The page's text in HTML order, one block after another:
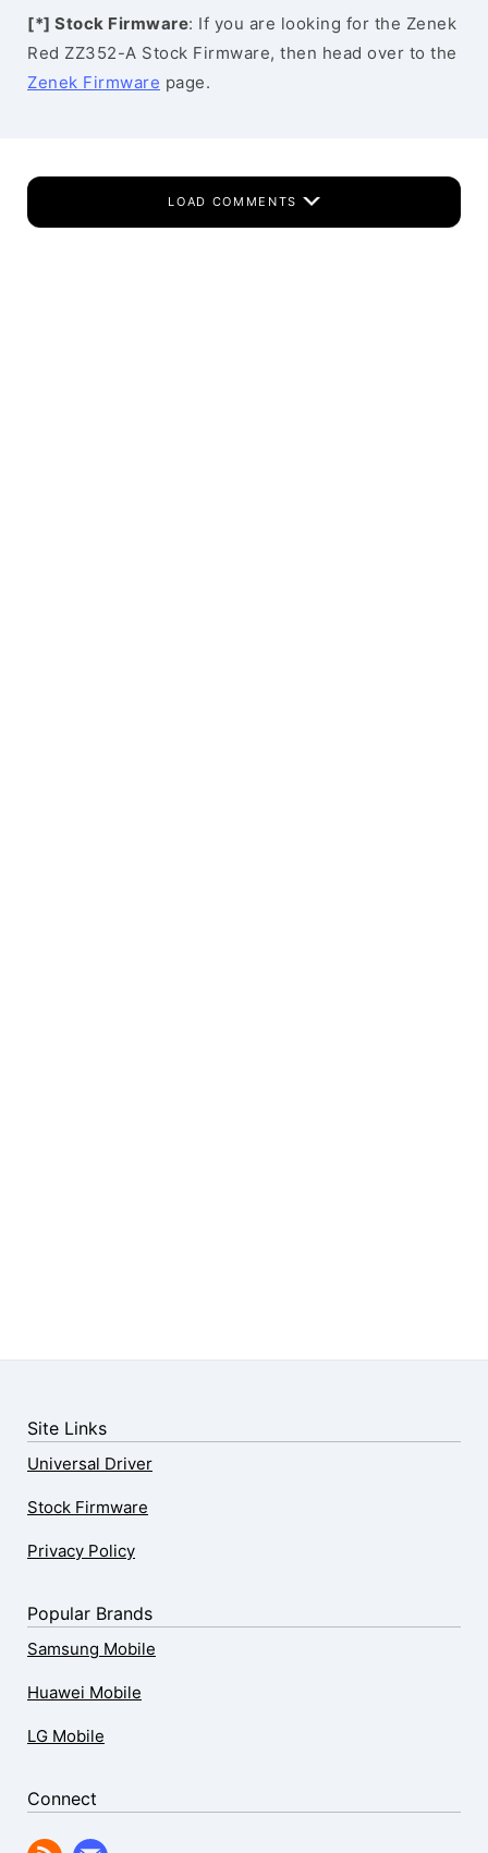
[*] Stock Firmware: If you are looking for the Zenek
Red ZZ352-A Stock Firmware, then head over to the
Zenek Firmware page.
LOAD COMMENTS
Site Links
Universal Driver
Stock Firmware
Privacy Policy
Popular Brands
Samsung Mobile
Huawei Mobile
LG Mobile
Connect